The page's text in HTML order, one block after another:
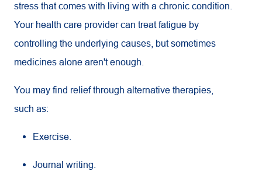
stress that comes with living with a chronic condition.
Your health care provider can treat fatigue by
controlling the underlying causes, but sometimes
medicines alone aren't enough.
You may find relief through alternative therapies,
such as:
Exercise.
Journal writing.